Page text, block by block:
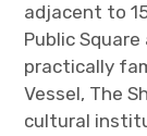
adjacent to
Public
practically
Vessel, The
cultural